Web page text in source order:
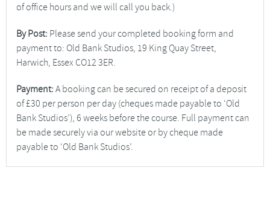
of office hours and we will call you back.)
By Post: Please send your completed booking form and
payment to: Old Bank Studios, 19 King Quay Street,
Harwich, Essex CO12 3ER.
Payment: A booking can be secured on receipt of a deposit
of £30 per person per day (cheques made payable to ‘Old
Bank Studios’), 6 weeks before the course. Full payment can
be made securely via our website or by cheque made
payable to ‘Old Bank Studios’.